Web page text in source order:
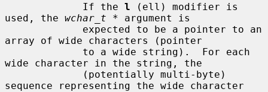
             If the
l (ell) modifier is
used, the wchar_t * argument is
array of wide characters (pointer
wide character in the string, the
sequence representing the wide character